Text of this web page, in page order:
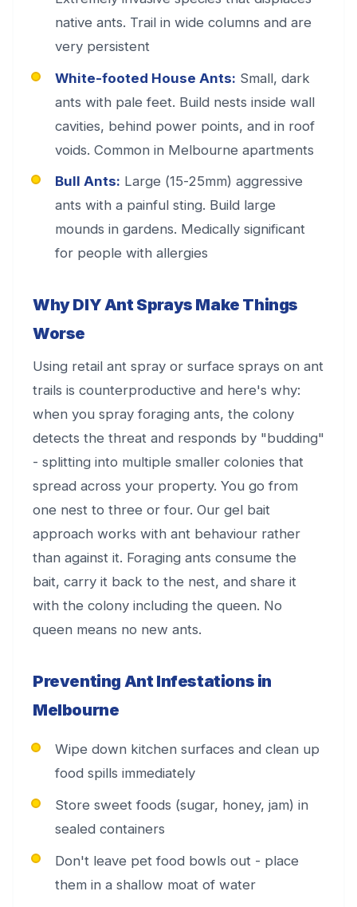
native ants. Trail in wide columns and are
very persistent
White-footed House Ants: Small, dark
ants with pale feet. Build nests inside wall
cavities, behind power points, and in roof
voids. Common in Melbourne apartments
Bull Ants: Large (15-25mm) aggressive
ants with a painful sting. Build large
mounds in gardens. Medically significant
for people with allergies
Why DIY Ant Sprays Make Things
Worse
Using retail ant spray or surface sprays on ant
trails is counterproductive and here's why:
when you spray foraging ants, the colony
detects the threat and responds by "budding"
- splitting into multiple smaller colonies that
spread across your property. You go from
one nest to three or four. Our gel bait
approach works with ant behaviour rather
than against it. Foraging ants consume the
bait, carry it back to the nest, and share it
with the colony including the queen. No
queen means no new ants.
Preventing Ant Infestations in
Melbourne
Wipe down kitchen surfaces and clean up
food spills immediately
Store sweet foods (sugar, honey, jam) in
sealed containers
Don't leave pet food bowls out - place
them in a shallow moat of water